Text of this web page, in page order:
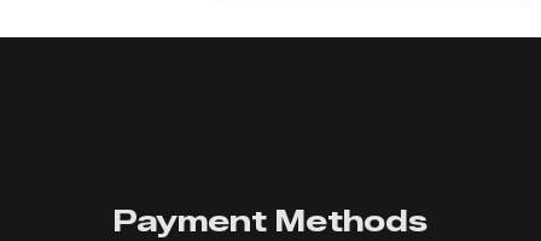
Payment Methods